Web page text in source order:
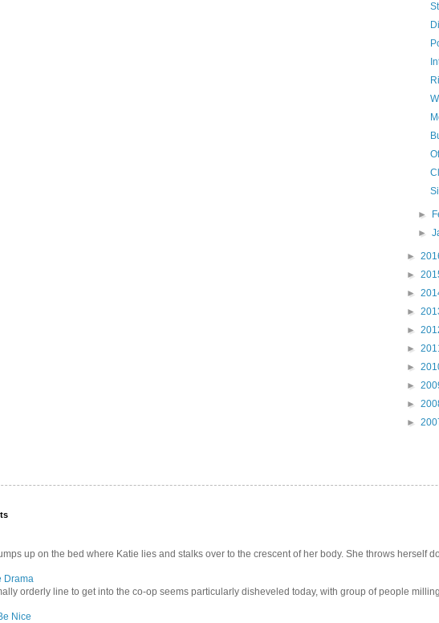
►
►
►
►
►
►
►
►
►
►
►
►
up on the bed where Katie lies and stalks over to the crescent of her body. She throws herself
Drama
orderly line to get into the co-op seems particularly disheveled today, with group of people
Nice